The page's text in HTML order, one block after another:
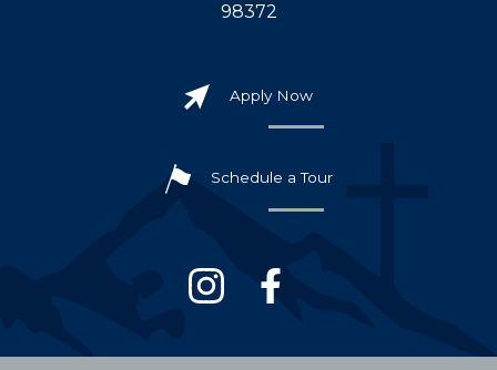
98372
Apply Now
Schedule a Tour